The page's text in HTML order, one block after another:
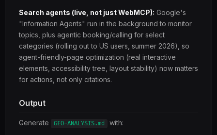
Search agents (live, not just WebMCP): Google's
"Information Agents" run in the background to monitor
topics, plus agentic booking/calling for select
categories (rolling out to US users, summer 2026), so
agent-friendly-page optimization (real interactive
elements, accessibility tree, layout stability) now matters
for actions, not only citations.
Output
Generate GEO-ANALYSIS.md with: